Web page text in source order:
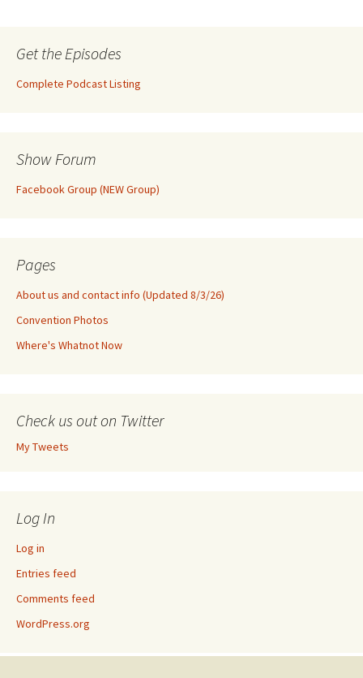
Get the Episodes
Complete Podcast Listing
Show Forum
Facebook Group (NEW Group)
Pages
About us and contact info (Updated 8/3/26)
Convention Photos
Where's Whatnot Now
Check us out on Twitter
My Tweets
Log In
Log in
Entries feed
Comments feed
WordPress.org